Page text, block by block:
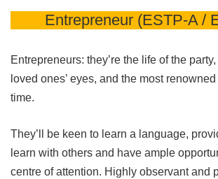
Entrepreneur (ESTP-A /
Entrepreneurs: they’re the life of the
loved ones’ eyes, and the most renowned
time.
They’ll be keen to learn a language,
learn with others and have ample
centre of attention. Highly observant and